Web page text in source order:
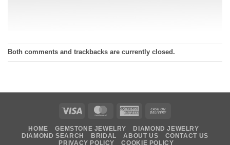
Both comments and trackbacks are currently closed.
Visa MasterCardAmerican
Delivery
HOME GEMSTONE JEWELRY
DIAMOND JEWELRY
DIAMOND SEARCH
BRIDAL ABOUT US
CONTACT US
PRIVACY POLICY
COOKIE POLICY